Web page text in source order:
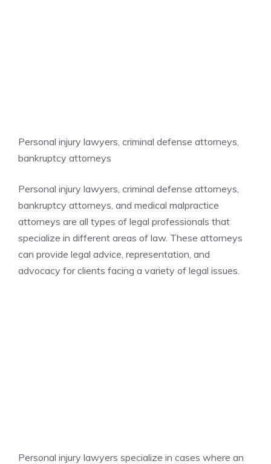
Personal injury lawyers, criminal defense attorneys,
bankruptcy attorneys
Personal injury lawyers, criminal defense attorneys,
bankruptcy attorneys, and medical malpractice
attorneys are all types of legal professionals that
specialize in different areas of law. These attorneys
can provide legal advice, representation, and
advocacy for clients facing a variety of legal issues.
Personal injury lawyers specialize in cases where an